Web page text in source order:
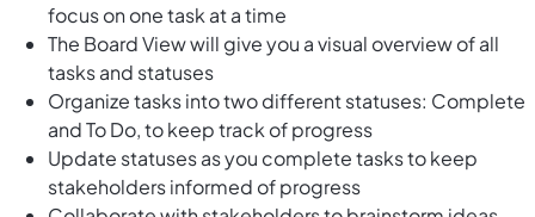
focus on one task at a time
The Board View will give you a visual overview of all
tasks and statuses
Organize tasks into two different statuses: Complete
and To Do, to keep track of progress
Update statuses as you complete tasks to keep
stakeholders informed of progress